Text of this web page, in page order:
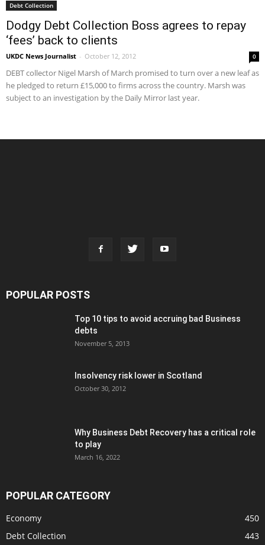
Debt Collection
Dodgy Debt Collection Boss agrees to repay
‘fees’ back to clients
UKDC News Journalist - October 12, 2012 0
DEBT collector Nigel Marsh of March promised to turn over a new leaf as
he pledged to return £15,000 to firms across the country. Marsh was
subject to an investigation by the Daily Mirror last year.
POPULAR POSTS
Top 10 tips to avoid accruing bad Business
debts
November 5, 2013
Insolvency risk lower in Scotland
October 30, 2012
Why Business Debt Recovery has a critical role
to play
March 16, 2022
POPULAR CATEGORY
Economy
450
Debt Collection
443